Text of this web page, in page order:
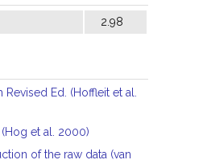
2.98
Ed. (Hoffleit et al.
et al. 2000)
of the raw data (van